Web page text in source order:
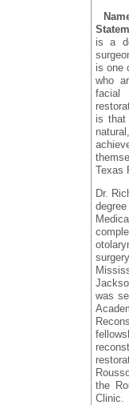
is a
is one
who
facial
is that
Texas
Dr.
was
the
Clinic.